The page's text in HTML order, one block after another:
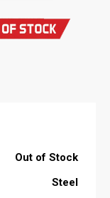
Out of Stock
Steel